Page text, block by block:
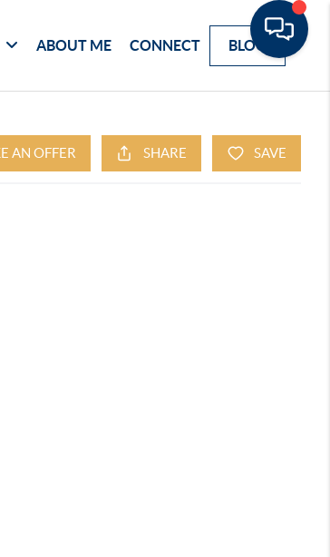
ABOUT ME CONNECT BLOG